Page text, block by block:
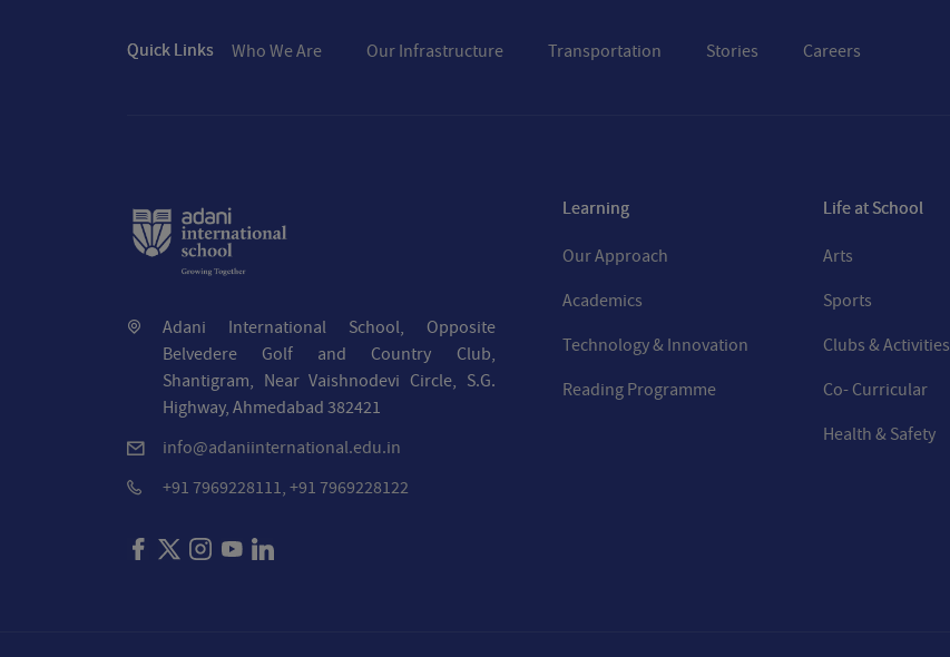
Quick Links Who We Are Our Infrastructure Transportation Stories Careers
Adani International School, Opposite
Belvedere Golf and Country Club,
Shantigram, Near Vaishnodevi Circle, S.G.
Highway, Ahmedabad 382421
info@adaniinternational.edu.in
+91 7969228111, +91 7969228122
Learning
Our Approach
Academics
Technology & Innovation
Reading Programme
Life at School
Arts
Sports
Clubs & Activities
Co- Curricular
Health & Safety